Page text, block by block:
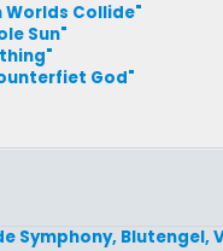
Worlds Collide"
Sun"
God"
Symphony,